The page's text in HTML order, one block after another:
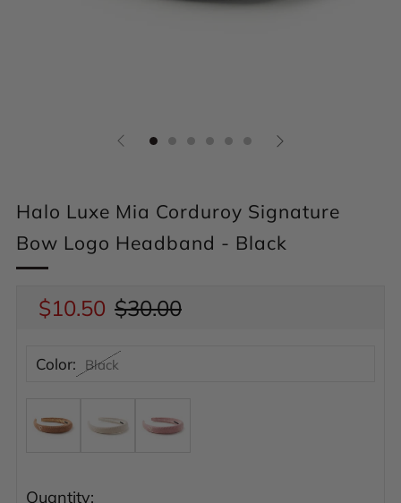
Halo Luxe Mia Corduroy Signature
Bow Logo Headband - Black
Regular
price
$10.50 Sale
price
$30.00
Color: Black
Quantity: